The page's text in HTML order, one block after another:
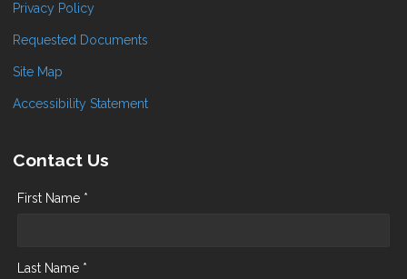
Privacy Policy
Requested Documents
Site Map
Accessibility Statement
Contact Us
First Name *
Last Name *